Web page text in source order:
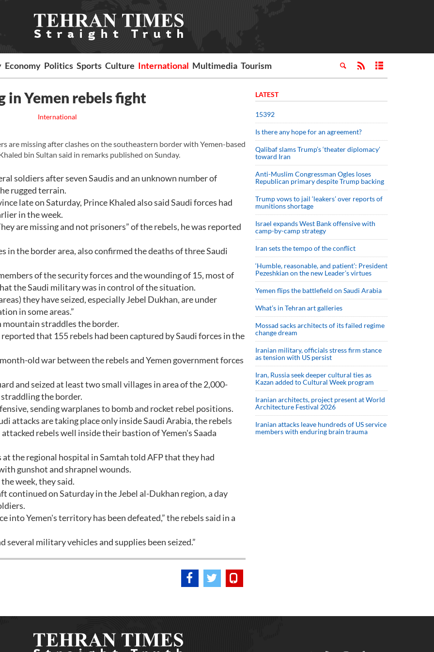
Economy Politics Sports Culture International Multimedia Tourism
in Yemen rebels fight
International
are missing after clashes on the southeastern border with Yemen-based
bin Sultan said in remarks published on Sunday.
soldiers after seven Saudis and an unknown number of
rugged terrain.
late on Saturday, Prince Khaled also said Saudi forces had
in the week.
are missing and not prisoners” of the rebels, he was reported
in the border area, also confirmed the deaths of three Saudi
of the security forces and the wounding of 15, most of
the Saudi military was in control of the situation.
they have seized, especially Jebel Dukhan, are under
in some areas.”
straddles the border.
that 155 rebels had been captured by Saudi forces in the
old war between the rebels and Yemen government forces
and seized at least two small villages in area of the 2,000-
the border.
sending warplanes to bomb and rocket rebel positions.
attacks are taking place only inside Saudi Arabia, the rebels
rebels well inside their bastion of Yemen's Saada
the regional hospital in Samtah told AFP that they had
gunshot and shrapnel wounds.
week, they said.
continued on Saturday in the Jebel al-Dukhan region, a day
into Yemen's territory has been defeated,” the rebels said in a
several military vehicles and supplies been seized.”
LATEST
15392
Is there any hope for an agreement?
Qalibaf slams Trump’s ‘theater diplomacy’
toward Iran
Anti-Muslim Congressman Ogles loses
Republican primary despite Trump backing
Trump vows to jail ‘leakers’ over reports of
munitions shortage
Israel expands West Bank offensive with
camp-by-camp strategy
Iran sets the tempo of the conflict
‘Humble, reasonable, and patient’: President
Pezeshkian on the new Leader’s virtues
Yemen flips the battlefield on Saudi Arabia
What’s in Tehran art galleries
Mossad sacks architects of its failed regime
change dream
Iranian military, officials stress firm stance
as tension with US persist
Iran, Russia seek deeper cultural ties as
Kazan added to Cultural Week program
Iranian architects, project present at World
Architecture Festival 2026
Iranian attacks leave hundreds of US service
members with enduring brain trauma